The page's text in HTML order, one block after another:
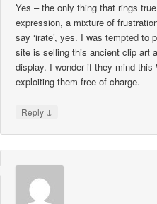
Yes – the only thing that rings
expression, a mixture of
say ‘irate’, yes. I was tempted
site is selling this ancient clip art
display. I wonder if they mind this
exploiting them free of charge.
Reply ↓